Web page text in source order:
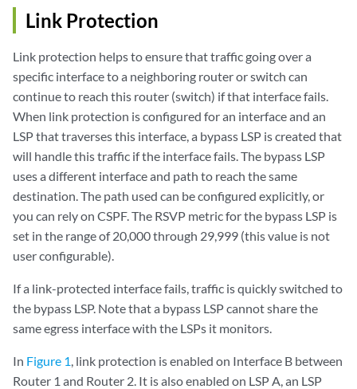
Link Protection
Link protection helps to ensure that traffic going over a
specific interface to a neighboring router or switch can
continue to reach this router (switch) if that interface fails.
When link protection is configured for an interface and an
LSP that traverses this interface, a bypass LSP is created that
will handle this traffic if the interface fails. The bypass LSP
uses a different interface and path to reach the same
destination. The path used can be configured explicitly, or
you can rely on CSPF. The RSVP metric for the bypass LSP is
set in the range of 20,000 through 29,999 (this value is not
user configurable).
If a link-protected interface fails, traffic is quickly switched to
the bypass LSP. Note that a bypass LSP cannot share the
same egress interface with the LSPs it monitors.
In Figure 1, link protection is enabled on Interface B between
Router 1 and Router 2. It is also enabled on LSP A, an LSP